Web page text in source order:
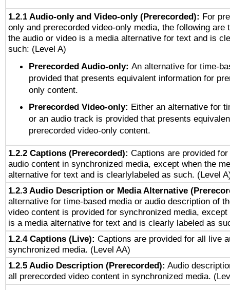
1.2.1 Audio-only and Video-only (Prerecorded): For
only and prerecorded video-only media, the following are
the audio or video is a media alternative for text and is
such: (Level A)
Prerecorded Audio-only: An alternative for time-
provided that presents equivalent information for
only content.
Prerecorded Video-only: Either an alternative for
or an audio track is provided that presents
prerecorded video-only content.
1.2.2 Captions (Prerecorded): Captions are provided
audio content in synchronized media, except when the
alternative for text and is clearlylabeled as such. (Level
1.2.3 Audio Description or Media Alternative
alternative for time-based media or audio description of
video content is provided for synchronized media, except
is a media alternative for text and is clearly labeled as
1.2.4 Captions (Live): Captions are provided for all live
synchronized media. (Level AA)
1.2.5 Audio Description (Prerecorded): Audio
all prerecorded video content in synchronized media.